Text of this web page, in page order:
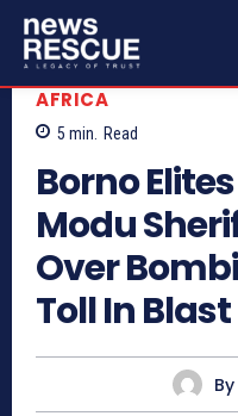
AFRICA
5 min. Read
Borno
Modu
Over
Toll In
By